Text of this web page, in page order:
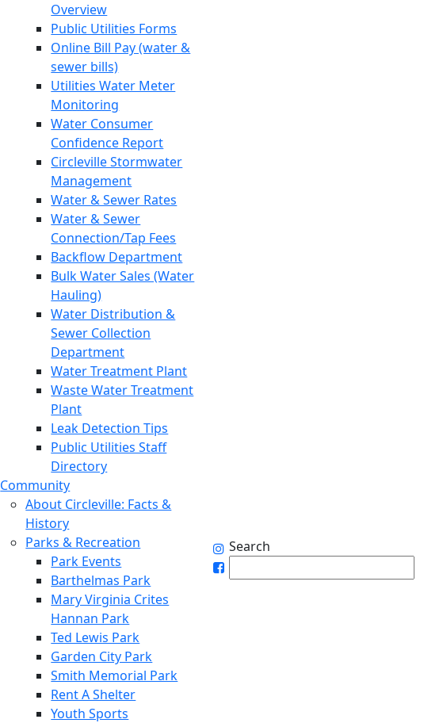
Overview
Public Utilities Forms
Online Bill Pay (water &
sewer bills)
Utilities Water Meter
Monitoring
Water Consumer
Confidence Report
Circleville Stormwater
Management
Water & Sewer Rates
Water & Sewer
Connection/Tap Fees
Backflow Department
Bulk Water Sales (Water
Hauling)
Water Distribution &
Sewer Collection
Department
Water Treatment Plant
Waste Water Treatment
Plant
Leak Detection Tips
Public Utilities Staff
Directory
Community
About Circleville: Facts &
History
Parks & Recreation
Park Events
Barthelmas Park
Mary Virginia Crites
Hannan Park
Ted Lewis Park
Garden City Park
Smith Memorial Park
Rent A Shelter
Youth Sports
Search